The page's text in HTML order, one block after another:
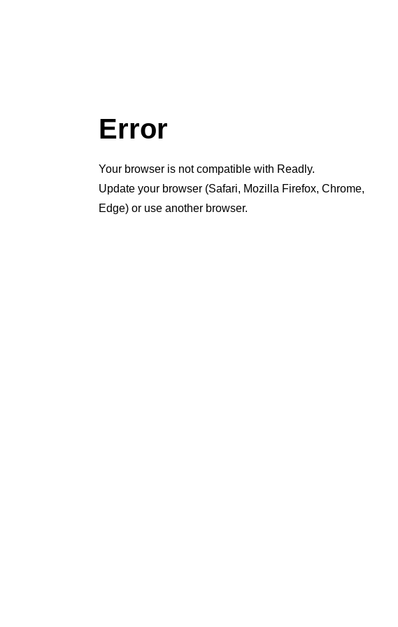
Error
Your browser is not compatible with Readly.
Update your browser (Safari, Mozilla Firefox, Chrome,
Edge) or use another browser.